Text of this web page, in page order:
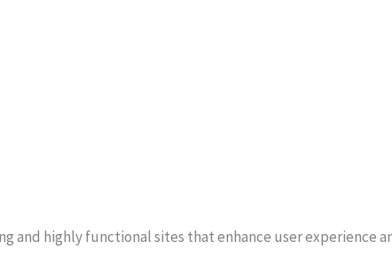
and highly functional sites that enhance user experience